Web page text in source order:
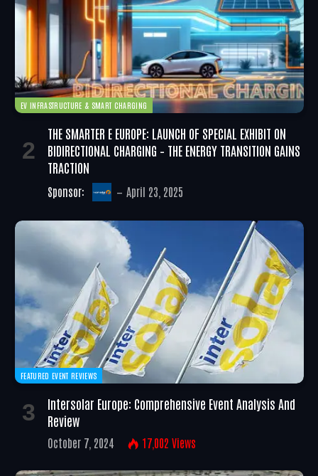
EV INFRASTRUCTURE & SMART CHARGING
THE SMARTER E EUROPE: LAUNCH OF SPECIAL EXHIBIT ON
BIDIRECTIONAL CHARGING – THE ENERGY TRANSITION GAINS
TRACTION
Sponsor: April 23, 2025
FEATURED EVENT REVIEWS
Intersolar Europe: Comprehensive Event Analysis And
Review
October 7, 2024 17,002 Views